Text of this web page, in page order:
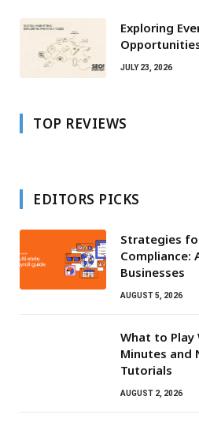
Exploring
JULY 23, 2026
TOP REVIEWS
EDITORS PICKS
Strategies
Compliance:
Businesses
AUGUST 5, 2026
What to Play
Minutes and
Tutorials
AUGUST 2, 2026